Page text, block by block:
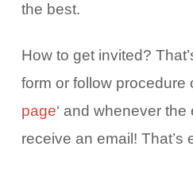
the best.
How to get invited?
form or follow procedure
page‘ and whenever
receive an email! That’s